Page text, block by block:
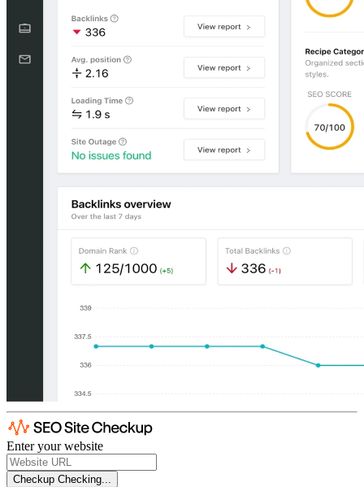
Enter your website
Checkup Checking...